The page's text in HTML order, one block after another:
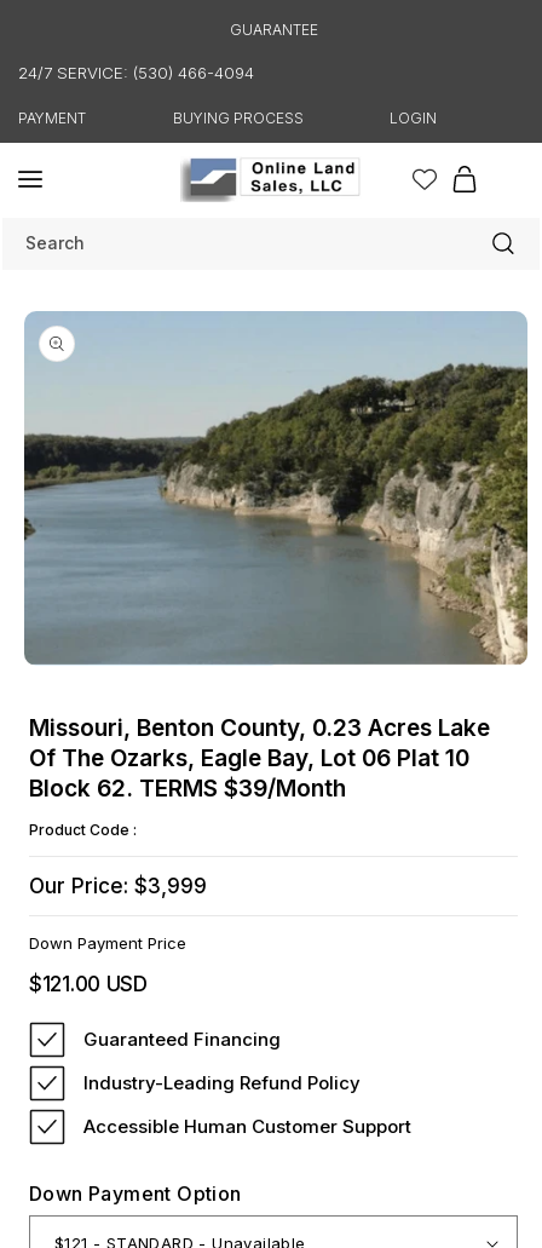
GUARANTEE
24/7 SERVICE: (530) 466-4094
PAYMENT BUYING PROCESS LOGIN
Cart
Search
Skip to
product
information
in
modal
Missouri, Benton County, 0.23 Acres Lake
Of The Ozarks, Eagle Bay, Lot 06 Plat 10
Block 62. TERMS $39/Month
Product Code :
Our Price: $3,999
Down Payment Price
Regular
price
$121.00 USD
Guaranteed Financing
Industry-Leading Refund Policy
Accessible Human Customer Support
Down Payment Option